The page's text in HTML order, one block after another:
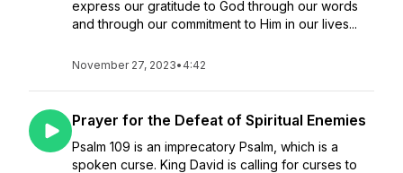
express our gratitude to God through our words
and through our commitment to Him in our lives...
November 27, 2023• 4:42
Prayer for the Defeat of Spiritual Enemies
Psalm 109 is an imprecatory Psalm, which is a
spoken curse. King David is calling for curses to